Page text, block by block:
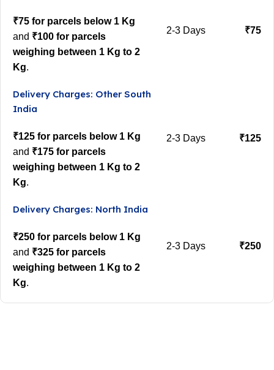
₹75 for parcels below 1 Kg
and ₹100 for parcels
weighing between 1 Kg to 2
Kg.
2-3 Days ₹75
Delivery Charges: Other South
India
₹125 for parcels below 1 Kg
and ₹175 for parcels
weighing between 1 Kg to 2
Kg.
2-3 Days ₹125
Delivery Charges: North India
₹250 for parcels below 1 Kg
and ₹325 for parcels
weighing between 1 Kg to 2
Kg.
2-3 Days ₹250